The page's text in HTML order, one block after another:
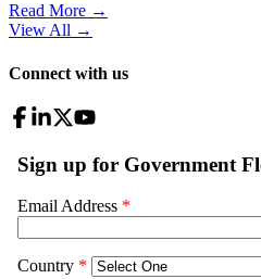
Read More →
View All →
Connect with us